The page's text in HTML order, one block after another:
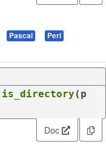
Pascal
Perl
is_directory (p
Doc